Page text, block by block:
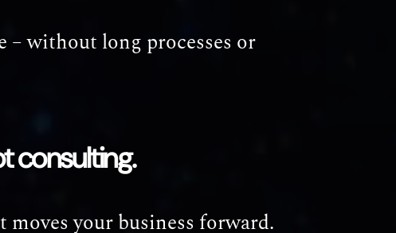
– without long processes or
consulting.
your business forward.